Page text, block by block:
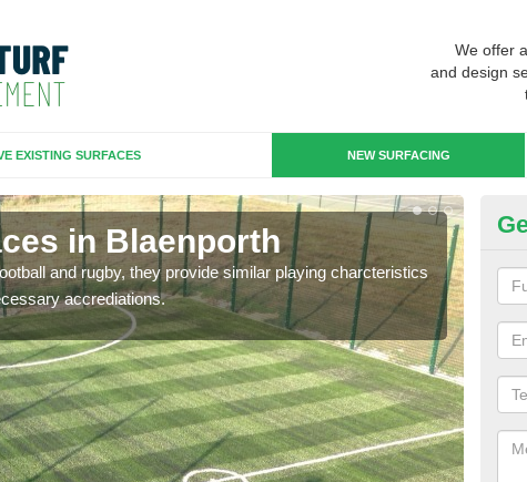
We offer
and design
EXISTING SURFACES NEW SURFACING
in Blaenporth
and rugby, they provide similar playing charcteristics
accrediations.
3G